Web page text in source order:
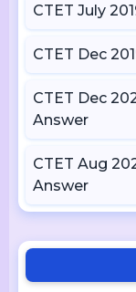
CTET July
CTET Dec
CTET Dec
Answer
CTET Aug
Answer